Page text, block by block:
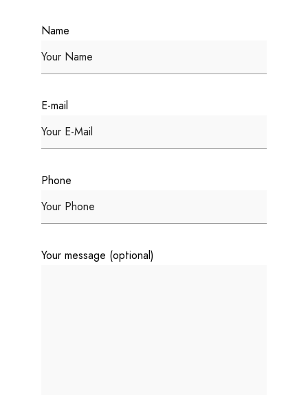
Name
E-mail
Phone
Your message (optional)